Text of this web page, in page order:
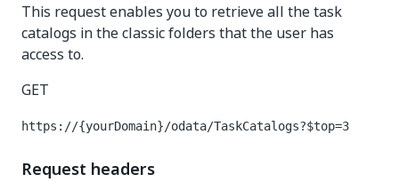
This request enables you to retrieve all the task
catalogs in the classic folders that the user has
access to.
GET
https://{yourDomain}/odata/TaskCatalogs?$top=3
Request headers